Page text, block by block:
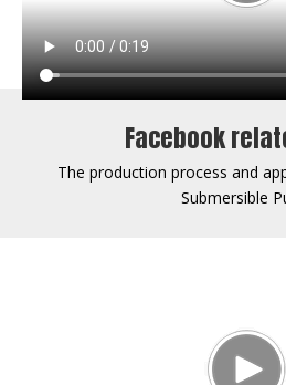
Facebook
The production process and
Submersible